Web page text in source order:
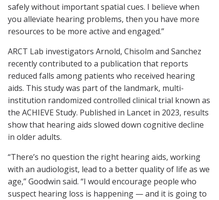
safely without important spatial cues. I believe when
you alleviate hearing problems, then you have more
resources to be more active and engaged.”
ARCT Lab investigators Arnold, Chisolm and Sanchez
recently contributed to a publication that reports
reduced falls among patients who received hearing
aids. This study was part of the landmark, multi-
institution randomized controlled clinical trial known as
the ACHIEVE Study. Published in Lancet in 2023, results
show that hearing aids slowed down cognitive decline
in older adults.
“There’s no question the right hearing aids, working
with an audiologist, lead to a better quality of life as we
age,” Goodwin said. “I would encourage people who
suspect hearing loss is happening — and it is going to